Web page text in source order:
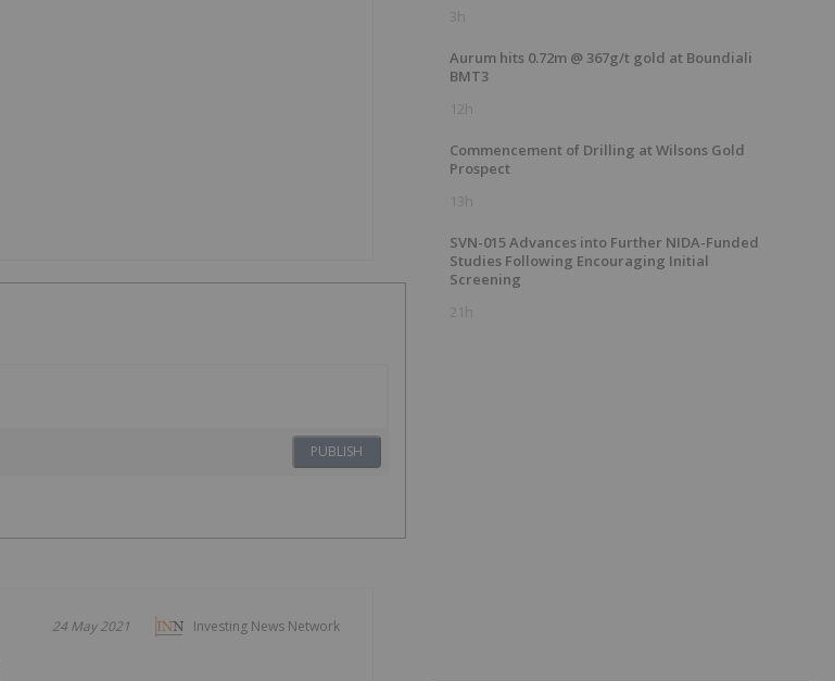
PUBLISH
Investing News Network
24 May 2021
3h
Aurum hits 0.72m @ 367g/t gold at Boundiali
BMT3
12h
Commencement of Drilling at Wilsons Gold
Prospect
13h
SVN-015 Advances into Further NIDA-Funded
Studies Following Encouraging Initial
Screening
21h